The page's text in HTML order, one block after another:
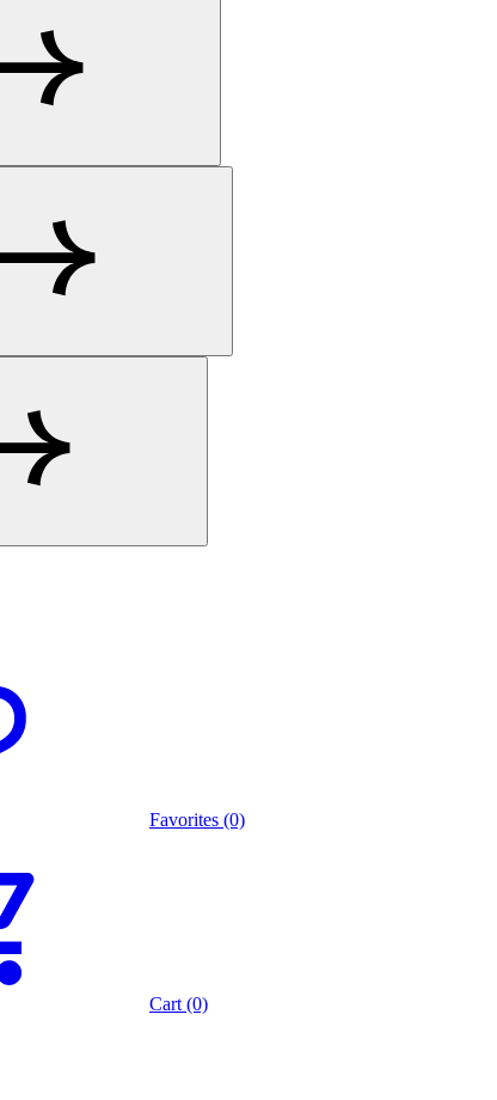
Favorites (0)
Cart (0)